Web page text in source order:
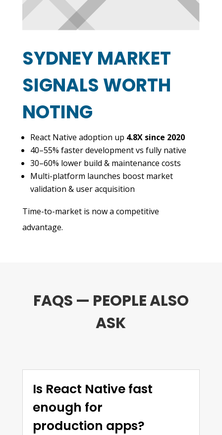
SYDNEY MARKET
SIGNALS WORTH
NOTING
React Native adoption up 4.8X since 2020
40–55% faster development vs fully native
30–60% lower build & maintenance costs
Multi-platform launches boost market
validation & user acquisition
Time-to-market is now a competitive
advantage.
FAQS — PEOPLE ALSO
ASK
Is React Native fast
enough for
production apps?